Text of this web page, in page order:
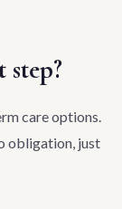
step?
care options.
obligation, just